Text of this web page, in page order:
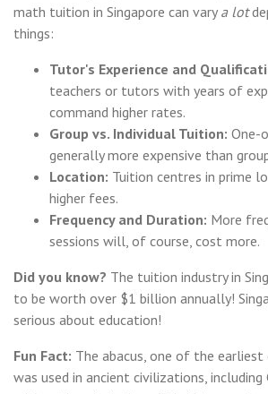
math tuition in Singapore can vary a lot
things:
Tutor's Experience and
teachers or tutors with years of
command higher rates.
Group vs. Individual Tuition: One-
generally more expensive than
Location: Tuition centres in prime
higher fees.
Frequency and Duration: More
sessions will, of course, cost more.
Did you know? The tuition industry in
to be worth over $1 billion annually!
serious about education!
Fun Fact: The abacus, one of the
was used in ancient civilizations,